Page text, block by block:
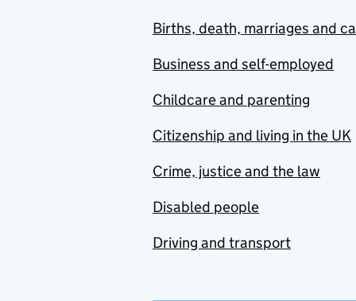
Births, death, marriages and
Business and self-employed
Childcare and parenting
Citizenship and living in the UK
Crime, justice and the law
Disabled people
Driving and transport